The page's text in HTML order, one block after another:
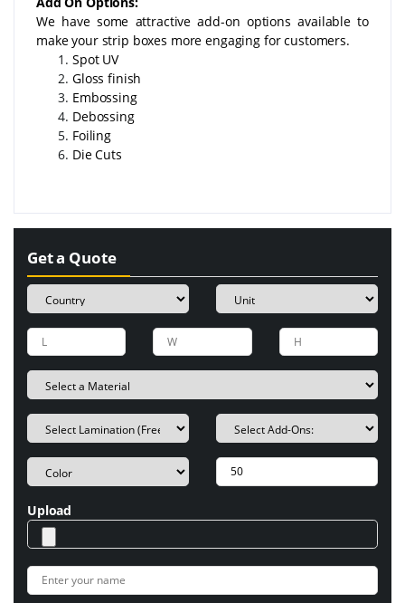
We have some attractive add-on options available to
make your strip boxes more engaging for customers.
Spot UV
Gloss finish
Embossing
Debossing
Foiling
Die Cuts
Get a Quote
Upload